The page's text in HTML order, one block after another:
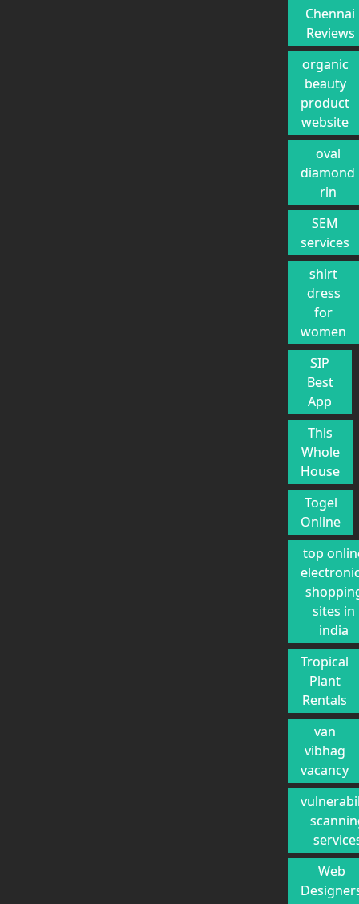
Chennai
Reviews
organic
beauty
product
website
oval
diamond
rin
SEM
services
shirt
dress
for
women
SIP
Best
App
This
Whole
House
Togel
Online
top
sites in
india
Tropical
Plant
Rentals
van
vibhag
vacancy
Web